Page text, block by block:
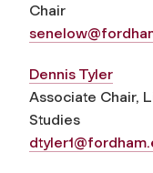
Chair
Dennis Tyler
Associate Chair,
Studies